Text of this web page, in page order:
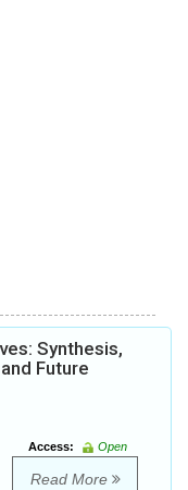
Synthesis,
Future
Access:
Open
Read More